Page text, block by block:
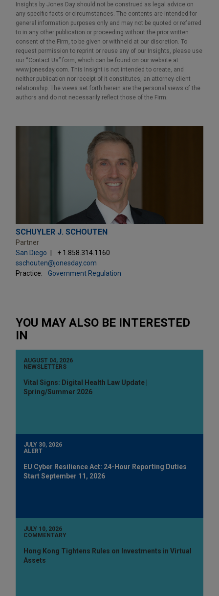
Insights by Jones Day should not be construed as legal advice on
any specific facts or circumstances. The contents are intended for
general information purposes only and may not be quoted or referred
to in any other publication or proceeding without the prior written
consent of the Firm, to be given or withheld at our discretion. To
request permission to reprint or reuse any of our Insights, please use
our “Contact Us” form, which can be found on our website at
www.jonesday.com. This Insight is not intended to create, and
neither publication nor receipt of it constitutes, an attorney-client
relationship. The views set forth herein are the personal views of the
authors and do not necessarily reflect those of the Firm.
SCHUYLER J. SCHOUTEN
Partner
San Diego
+ 1.858.314.1160
sschouten@jonesday.com
Practice:
Government Regulation
YOU MAY ALSO BE INTERESTED
IN
AUGUST 04, 2026
NEWSLETTERS
Vital Signs: Digital Health Law Update |
Spring/Summer 2026
JULY 30, 2026
ALERT
EU Cyber Resilience Act: 24-Hour Reporting Duties
Start September 11, 2026
JULY 10, 2026
COMMENTARY
Hong Kong Tightens Rules on Investments in Virtual
Assets